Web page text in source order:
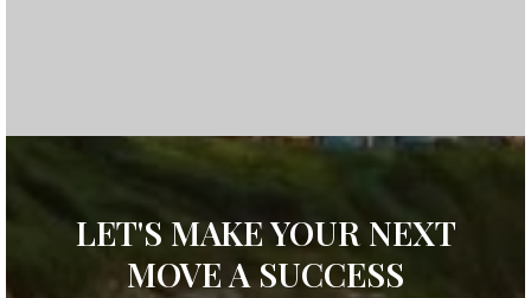
LET'S MAKE YOUR NEXT
MOVE A SUCCESS